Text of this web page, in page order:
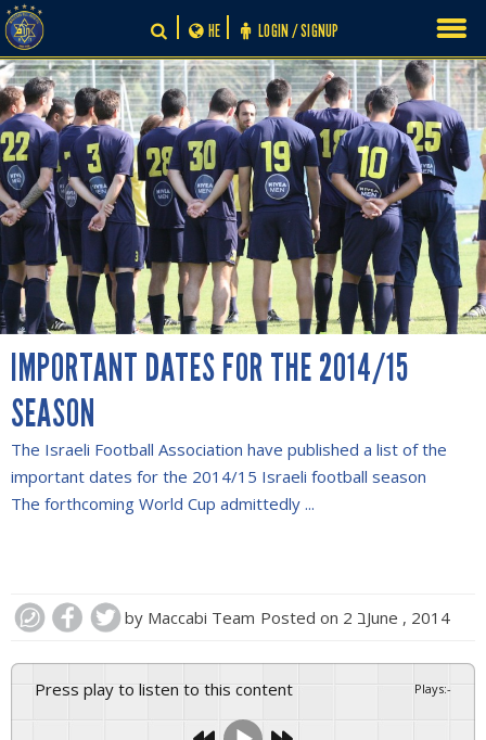
Skip
to
content
LOGIN / SIGNUP
HE
IMPORTANT DATES FOR THE 2014/15
SEASON
The Israeli Football Association have published a list of the
important dates for the 2014/15 Israeli football season
The forthcoming World Cup admittedly ...
by Maccabi Team Posted on 2 בJune , 2014
Press play to listen to this content Plays:-